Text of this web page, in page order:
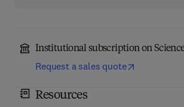
Institutional subscription on
Request a sales quote
Resources